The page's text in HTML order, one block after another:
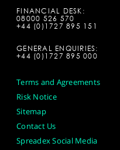
FINANCIAL DESK:
08000 526 570
+44 (0)1727 895 151
GENERAL ENQUIRIES:
+44 (0)1727 895 000
Terms and Agreements
Risk Notice
Sitemap
Contact Us
Spreadex Social Media